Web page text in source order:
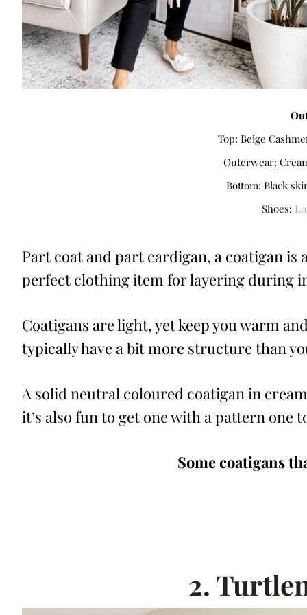
Top: Beige
Outerwear:
Bottom: Black
Shoes:
Part coat and part cardigan, a coatigan is
perfect clothing item for layering during
Coatigans are light, yet keep you warm
typically have a bit more structure than
A solid neutral coloured coatigan in
it’s also fun to get one with a pattern one
Some coatigans
2.